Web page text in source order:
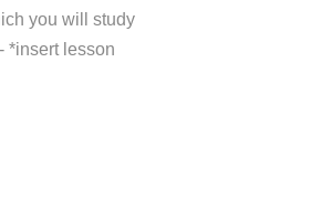
you will study
*insert lesson